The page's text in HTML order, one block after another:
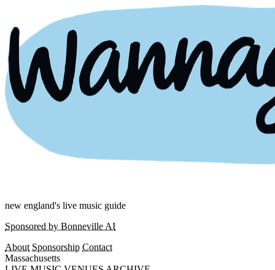
new england's live music guide
Sponsored by Bonneville AI
About Sponsorship Contact
Massachusetts